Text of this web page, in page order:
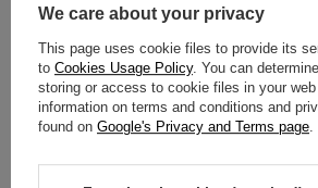
Shipmenton Friday
Cheap and fast delivery
14days for easy returns
Safe shopping
We care about your privacy
This page uses cookie files to provide its
to Cookies Usage Policy. You can
storing or access to cookie files in your web
information on terms and conditions and
found on Google's Privacy and Terms page